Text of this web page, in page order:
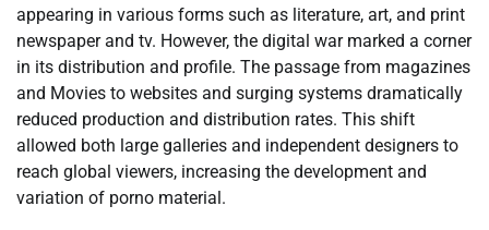
appearing in various forms such as literature, art, and print
newspaper and tv. However, the digital war marked a corner
in its distribution and profile. The passage from magazines
and Movies to websites and surging systems dramatically
reduced production and distribution rates. This shift
allowed both large galleries and independent designers to
reach global viewers, increasing the development and
variation of porno material.